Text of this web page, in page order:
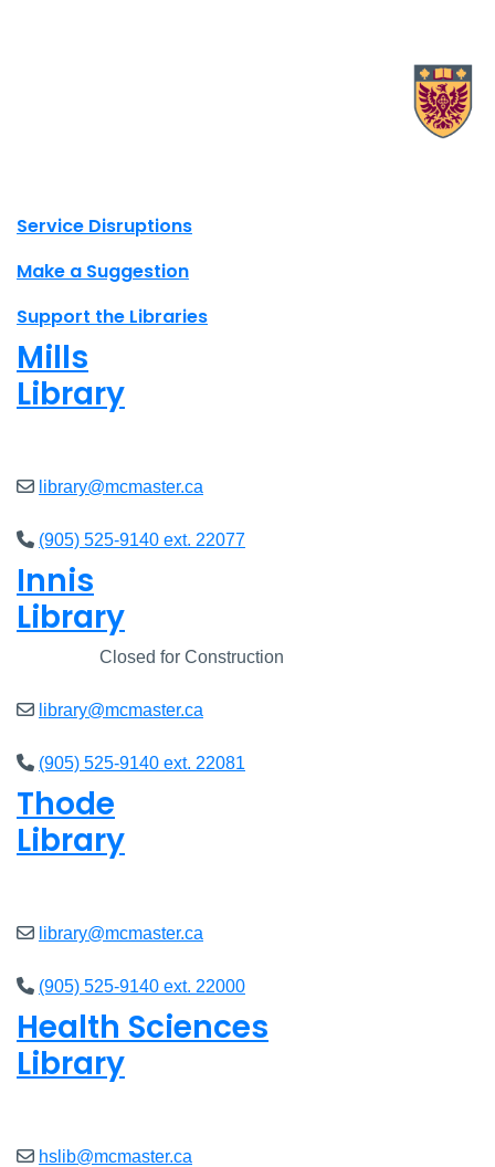
Site footer links
Service Disruptions
Make a Suggestion
Support the Libraries
Mills
Library
library@mcmaster.ca
(905) 525-9140 ext. 22077
Innis
Library
Closed for Construction
library@mcmaster.ca
(905) 525-9140 ext. 22081
Thode
Library
library@mcmaster.ca
(905) 525-9140 ext. 22000
Health Sciences
Library
hslib@mcmaster.ca